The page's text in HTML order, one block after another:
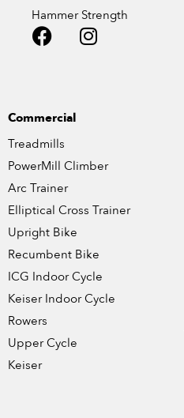
Hammer Strength
Commercial
Treadmills
PowerMill Climber
Arc Trainer
Elliptical Cross Trainer
Upright Bike
Recumbent Bike
ICG Indoor Cycle
Keiser Indoor Cycle
Rowers
Upper Cycle
Keiser